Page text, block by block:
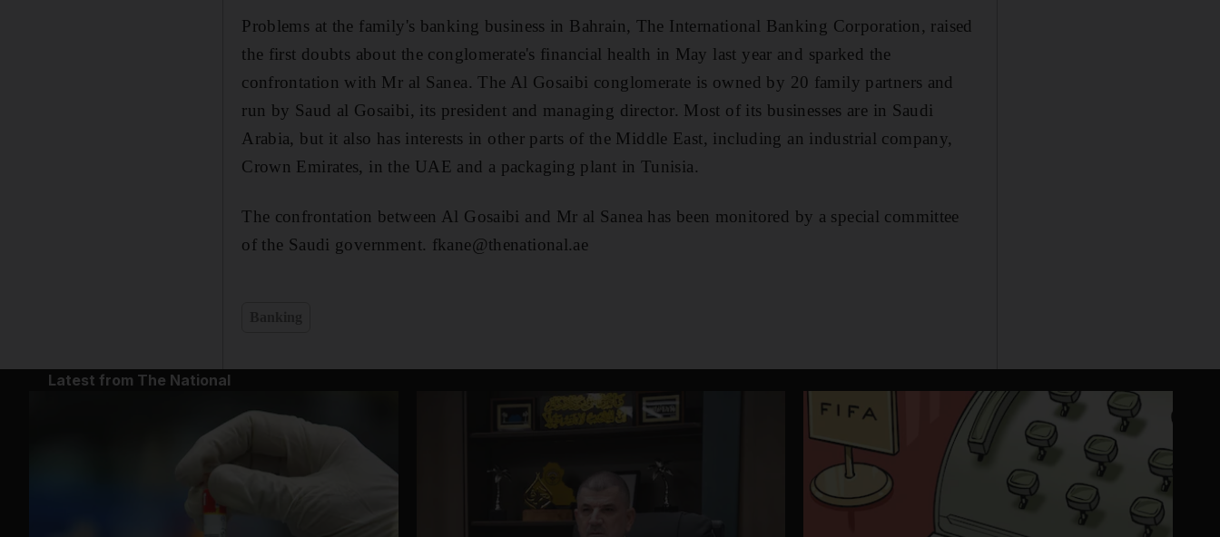
Problems at the family's banking business in Bahrain, The International Banking Corporation, raised
the first doubts about the conglomerate's financial health in May last year and sparked the
confrontation with Mr al Sanea. The Al Gosaibi conglomerate is owned by 20 family partners and
run by Saud al Gosaibi, its president and managing director. Most of its businesses are in Saudi
Arabia, but it also has interests in other parts of the Middle East, including an industrial company,
Crown Emirates, in the UAE and a packaging plant in Tunisia.
The confrontation between Al Gosaibi and Mr al Sanea has been monitored by a special committee
of the Saudi government. fkane@thenational.ae
Latest from The National